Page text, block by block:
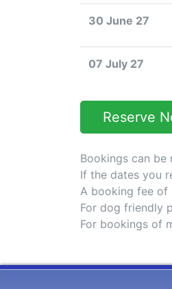
30 June 27
07 July 27
Reserve
Bookings can be
If the dates you
A booking fee of
For dog friendly
For bookings of